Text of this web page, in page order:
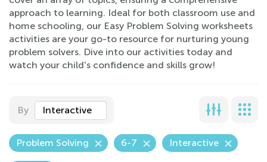
approach to learning. Ideal for both classroom use and
home schooling, our Easy Problem Solving worksheets
activities are your go-to resource for nurturing young
problem solvers. Dive into our activities today and
watch your child's confidence and skills grow!
By Interactive
Problem Solving 6-7 Interactive